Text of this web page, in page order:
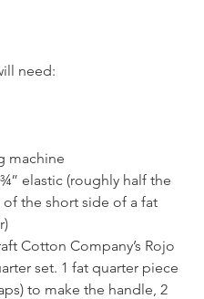
need:
machine
elastic (roughly half the
the short side of a fat
Cotton Company’s Rojo
set. 1 fat quarter piece
to make the handle, 2